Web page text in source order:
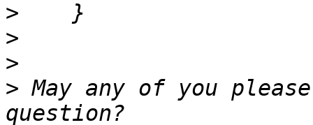
>
>
>
> May any of you